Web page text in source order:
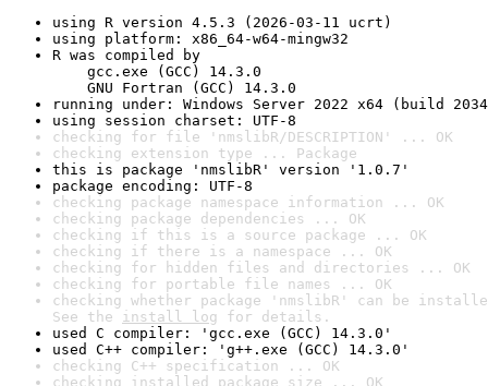
using R version 4.5.3 (2026-03-11 ucrt)
using platform: x86_64-w64-mingw32
R was compiled by
gcc.exe (GCC) 14.3.0
GNU Fortran (GCC) 14.3.0
running under: Windows Server 2022 x64 (build
using session charset: UTF-8
checking for file 'nmslibR/DESCRIPTION' ... OK
checking extension type ... Package
this is package 'nmslibR' version '1.0.7'
package encoding: UTF-8
checking package namespace information ... OK
checking package dependencies ... OK
checking if this is a source package ... OK
checking if there is a namespace ... OK
checking for hidden files and directories ... OK
checking for portable file names ... OK
checking whether package 'nmslibR' can be
See the install log for details.
used C compiler: 'gcc.exe (GCC) 14.3.0'
used C++ compiler: 'g++.exe (GCC) 14.3.0'
checking C++ specification ... OK
checking installed package size ... OK